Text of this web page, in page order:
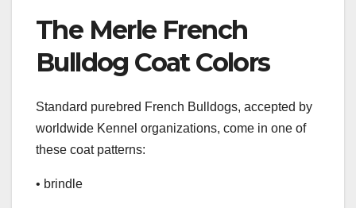
The Merle French
Bulldog Coat Colors
Standard purebred French Bulldogs, accepted by
worldwide Kennel organizations, come in one of
these coat patterns:
• brindle